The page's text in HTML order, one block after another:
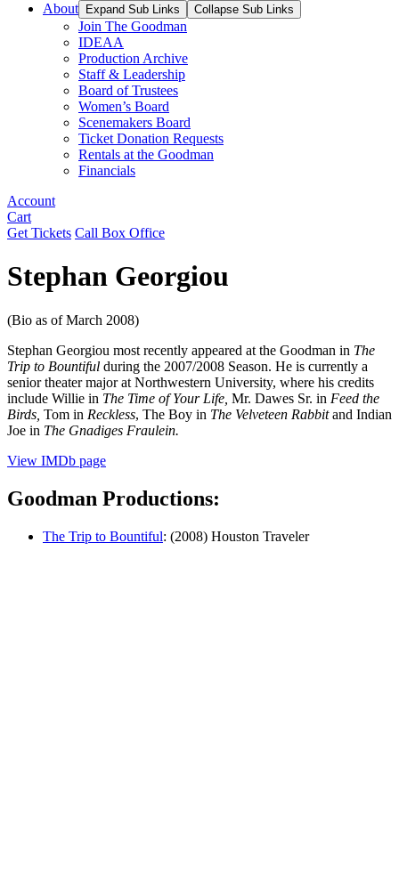
About
Expand Sub Links Collapse Sub Links
Join The Goodman
IDEAA
Production Archive
Staff & Leadership
Board of Trustees
Women’s Board
Scenemakers Board
Ticket Donation Requests
Rentals at the Goodman
Financials
Account
Cart
Get Tickets Call Box Office
Stephan Georgiou
(Bio as of March 2008)
Stephan Georgiou most recently appeared at the Goodman in The
Trip to Bountiful during the 2007/2008 Season. He is currently a
senior theater major at Northwestern University, where his credits
include Willie in The Time of Your Life, Mr. Dawes Sr. in Feed the
Birds, Tom in Reckless, The Boy in The Velveteen Rabbitand Indian
Joe in The Gnadiges Fraulein.
View IMDb page
Goodman Productions:
The Trip to Bountiful: (2008) Houston Traveler